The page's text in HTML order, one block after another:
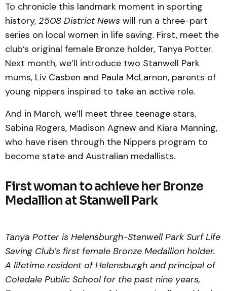
To chronicle this landmark moment in sporting
history, 2508 District News will run a three-part
series on local women in life saving. First, meet the
club’s original female Bronze holder, Tanya Potter.
Next month, we’ll introduce two Stanwell Park
mums, Liv Casben and Paula McLarnon, parents of
young nippers inspired to take an active role.
And in March, we’ll meet three teenage stars,
Sabina Rogers, Madison Agnew and Kiara Manning,
who have risen through the Nippers program to
become state and Australian medallists.
First woman to achieve her Bronze
Medallion at Stanwell Park
Tanya Potter is Helensburgh-Stanwell Park Surf Life
Saving Club’s first female Bronze Medallion holder.
A lifetime resident of Helensburgh and principal of
Coledale Public School for the past nine years,